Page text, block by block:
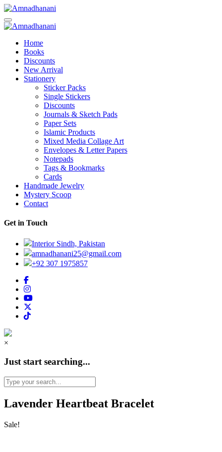
Skip
to
content
Home
Books
Discounts
New Arrival
Stationery
Sticker Packs
Single Stickers
Discounts
Journals & Sketch Pads
Paper Sets
Islamic Products
Mixed Media Collage Art
Envelopes & Letter Papers
Notepads
Tags & Bookmarks
Cards
Handmade Jewelry
Mystery Scoop
Contact
Get in Touch
Interior Sindh, Pakistan
amnadhanani25@gmail.com
+92 307 1975857
×
Just start searching...
Lavender Heartbeat Bracelet
Sale!